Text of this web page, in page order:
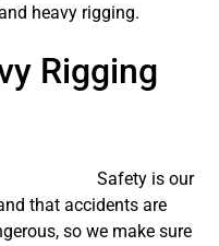
heavy rigging.
Rigging
Safety is our
that accidents are
so we make sure